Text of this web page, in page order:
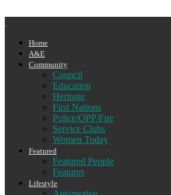
Home
A&E
Community
Council
Education
Heritage
First Nations
Police/OPP/Fire
Service Clubs
Women Today
Featured
Featured People
Features
Lifestyle